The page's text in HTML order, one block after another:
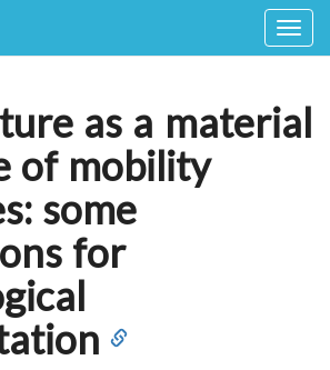
as a material
of mobility
some
for